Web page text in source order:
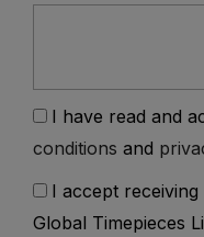
I have read and
conditions and
I accept
Global Timepieces